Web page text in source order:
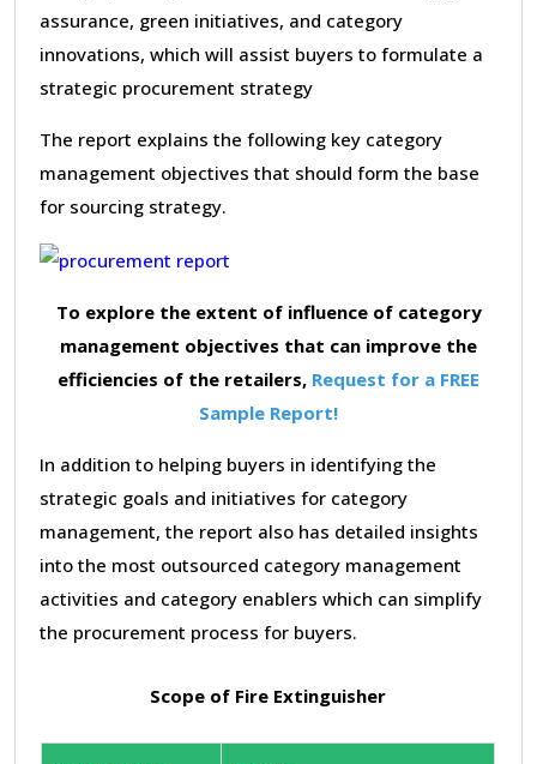
assurance, green initiatives, and category
innovations, which will assist buyers to formulate a
strategic procurement strategy
The report explains the following key category
management objectives that should form the base
for sourcing strategy.
To explore the extent of influence of category
management objectives that can improve the
efficiencies of the retailers, Request for a FREE
Sample Report!
In addition to helping buyers in identifying the
strategic goals and initiatives for category
management, the report also has detailed insights
into the most outsourced category management
activities and category enablers which can simplify
the procurement process for buyers.
Scope of Fire Extinguisher